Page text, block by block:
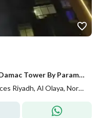
2 Bedroom Apartment For Rent in Damac Tower By Paramount Residences, Riyadh
Damac Tower By Paramount Residences Riyadh, Al Olaya, North Riyadh, Riyadh